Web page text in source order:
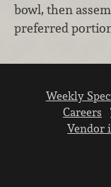
bowl, then
preferred
Weekly
Careers
Vendor